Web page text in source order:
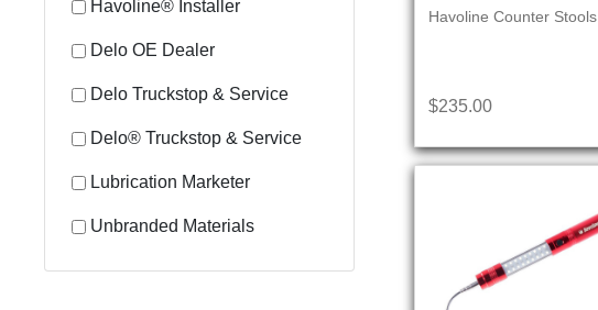
Havoline® Installer
Delo OE Dealer
Delo Truckstop & Service
Delo® Truckstop & Service
Lubrication Marketer
Unbranded Materials
Havoline Counter Stools
$235.00